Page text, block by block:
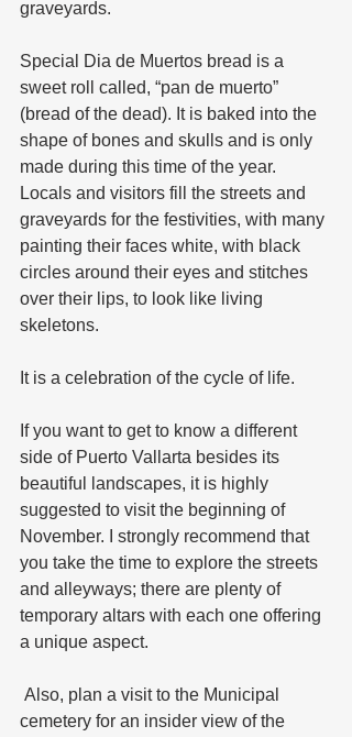
graveyards.
Special Dia de Muertos bread is a
sweet roll called, “pan de muerto”
(bread of the dead). It is baked into the
shape of bones and skulls and is only
made during this time of the year.
Locals and visitors fill the streets and
graveyards for the festivities, with many
painting their faces white, with black
circles around their eyes and stitches
over their lips, to look like living
skeletons.
It is a celebration of the cycle of life.
If you want to get to know a different
side of Puerto Vallarta besides its
beautiful landscapes, it is highly
suggested to visit the beginning of
November. I strongly recommend that
you take the time to explore the streets
and alleyways; there are plenty of
temporary altars with each one offering
a unique aspect.
cemetery for an insider view of the